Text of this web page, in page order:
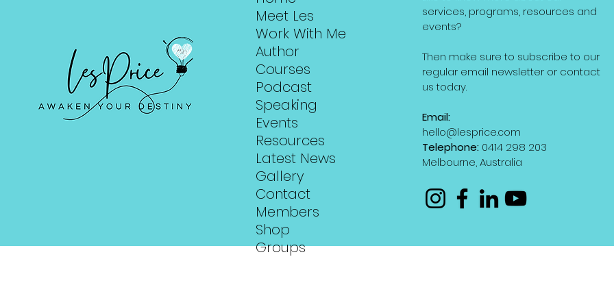
Meet Les
Work With Me
Author
Courses
Podcast
Speaking
Events
Resources
Latest News
Gallery
Contact
Members
Shop
Groups
services, programs, resources and
events?
Then make sure to subscribe to our
regular email newsletter or contact
us today.
Email:
hello@lesprice.com
Telephone: 0414 298 203
Melbourne, Australia